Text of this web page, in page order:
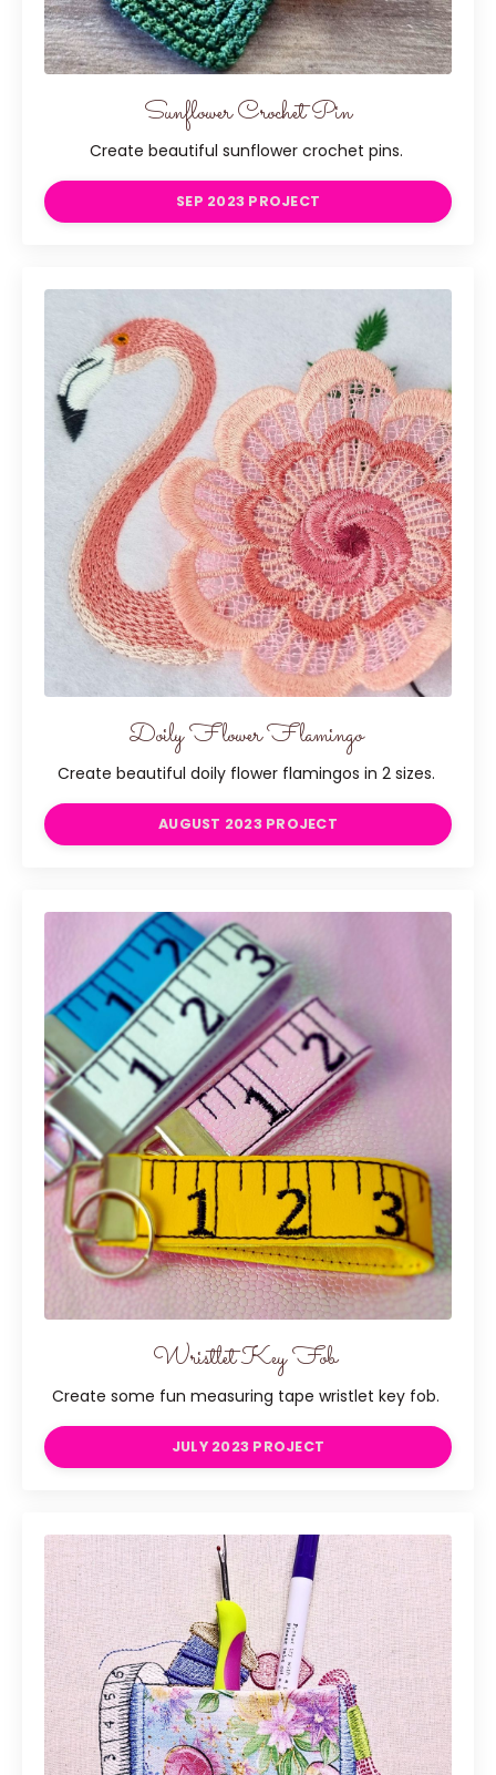
Sunflower Crochet Pin
Create beautiful sunflower crochet pins.
SEP 2023 PROJECT
Doily Flower Flamingo
Create beautiful doily flower flamingos in 2 sizes.
AUGUST 2023 PROJECT
Wristlet Key Fob
Create some fun measuring tape wristlet key fob.
JULY 2023 PROJECT